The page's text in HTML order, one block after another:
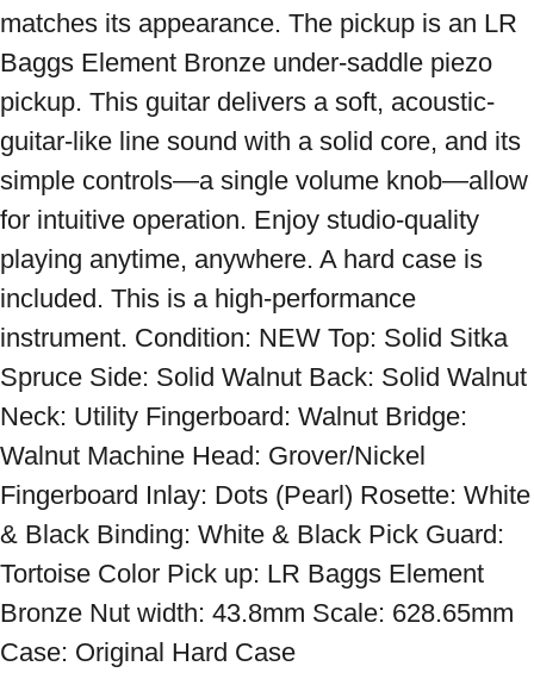
matches its appearance. The pickup is an LR
Baggs Element Bronze under-saddle piezo
pickup. This guitar delivers a soft, acoustic-
guitar-like line sound with a solid core, and its
simple controls—a single volume knob—allow
for intuitive operation. Enjoy studio-quality
playing anytime, anywhere. A hard case is
included. This is a high-performance
instrument. Condition: NEW Top: Solid Sitka
Spruce Side: Solid Walnut Back: Solid Walnut
Neck: Utility Fingerboard: Walnut Bridge:
Walnut Machine Head: Grover/Nickel
Fingerboard Inlay: Dots (Pearl) Rosette: White
& Black Binding: White & Black Pick Guard:
Tortoise Color Pick up: LR Baggs Element
Bronze Nut width: 43.8mm Scale: 628.65mm
Case: Original Hard Case